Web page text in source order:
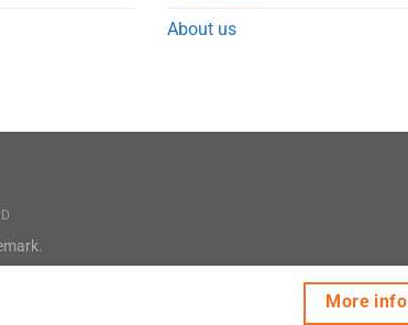
About us
More info